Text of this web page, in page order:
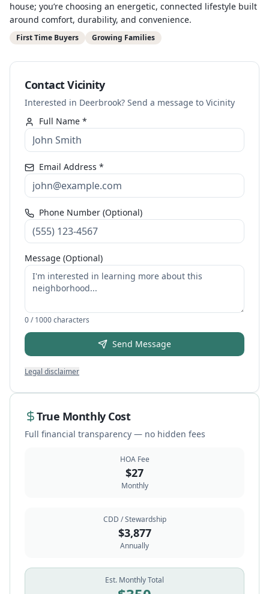
house; you’re choosing an energetic, connected lifestyle built
around comfort, durability, and convenience.
First Time Buyers Growing Families
Contact Vicinity
Interested in Deerbrook? Send a message to Vicinity
Full Name *
Email Address *
Phone Number (Optional)
Message (Optional)
0/ 1000 characters
Send Message
Legal disclaimer
True Monthly Cost
Full financial transparency — no hidden fees
HOA Fee
$27
Monthly
CDD / Stewardship
$3,877
Annually
Est. Monthly Total